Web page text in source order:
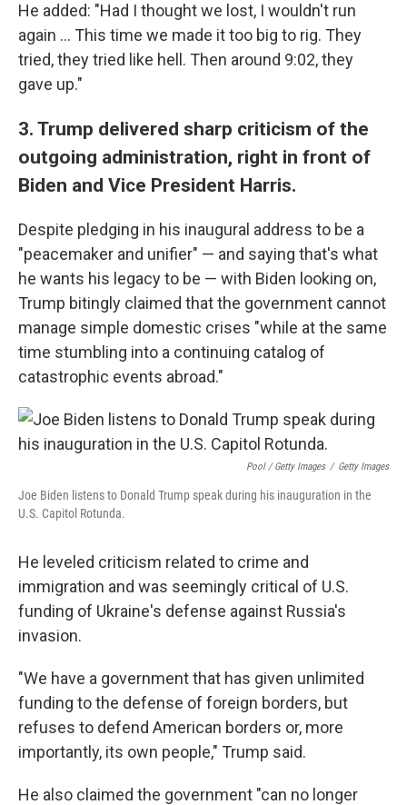
He added: "Had I thought we lost, I wouldn't run
again … This time we made it too big to rig. They
tried, they tried like hell. Then around 9:02, they
gave up."
3. Trump delivered sharp criticism of the
outgoing administration, right in front of
Biden and Vice President Harris.
Despite pledging in his inaugural address to be a
"peacemaker and unifier" — and saying that's what
he wants his legacy to be — with Biden looking on,
Trump bitingly claimed that the government cannot
manage simple domestic crises "while at the same
time stumbling into a continuing catalog of
catastrophic events abroad."
Pool / Getty Images / Getty Images
Joe Biden listens to Donald Trump speak during his inauguration in the
U.S. Capitol Rotunda.
He leveled criticism related to crime and
immigration and was seemingly critical of U.S.
funding of Ukraine's defense against Russia's
invasion.
"We have a government that has given unlimited
funding to the defense of foreign borders, but
refuses to defend American borders or, more
importantly, its own people," Trump said.
He also claimed the government "can no longer